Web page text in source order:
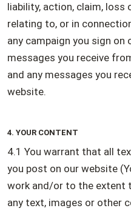
liability, action, claim, loss
relating to, or in
any campaign you sign
messages you receive
and any messages you
website.
4. YOUR CONTENT
4.1 You warrant that all
you post on our website
work and/or to the extent
any text, images or other